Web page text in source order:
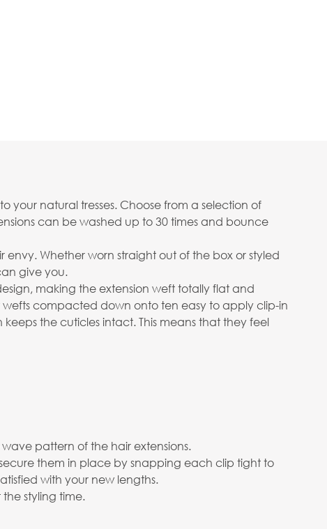
natural tresses. Choose from a selection of
can be washed up to 30 times and bounce
envy. Whether worn straight out of the box or styled
give you.
making the extension weft totally flat and
compacted down onto ten easy to apply clip-in
the cuticles intact. This means that they feel
pattern of the hair extensions.
them in place by snapping each clip tight to
with your new lengths.
styling time.